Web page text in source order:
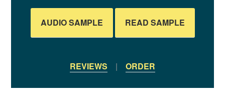
AUDIO SAMPLE READ SAMPLE
REVIEWS | ORDER